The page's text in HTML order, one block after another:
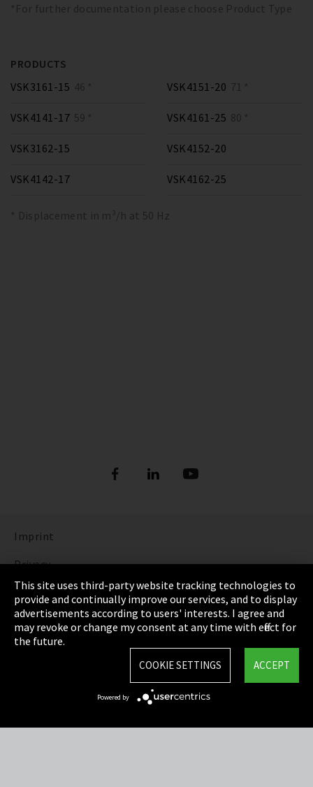
*For further documentation please choose Product Type
PRODUCTS
VSK3161-15 46 *
VSK4141-17 59 *
VSK4151-20 71 *
VSK4161-25 80 *
VSK3162-15
VSK4142-17
VSK4152-20
VSK4162-25
* Displacement in m³/h at 50 Hz
Imprint
Privacy
Cookie Settings
Terms & Conditions
Sitemap
This site uses third-party website tracking technologies to
provide and continually improve our services, and to display
advertisements according to users' interests. I agree and
may revoke or change my consent at any time with effect for
the future.
ACCEPT
COOKIE SETTINGS
Powered by